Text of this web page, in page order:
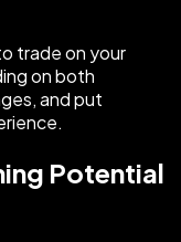
trade on your
on both
and put
Potential